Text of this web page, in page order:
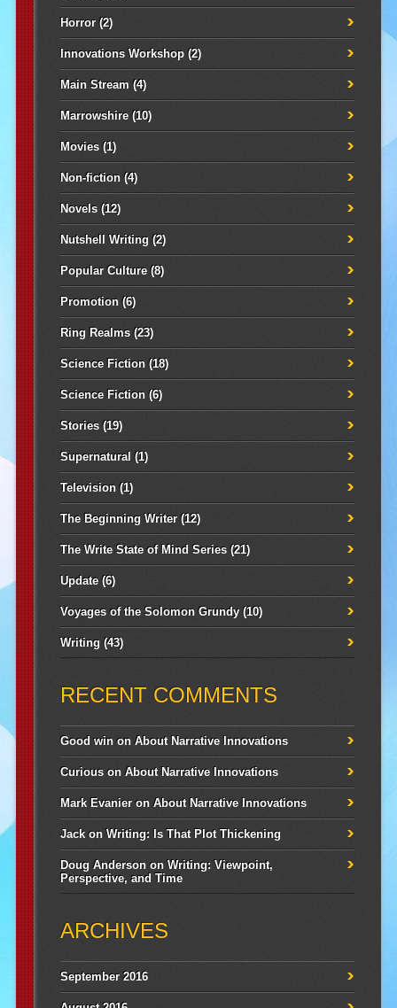
Horror(2)
Innovations Workshop(2)
Main Stream (4)
Marrowshire(10)
Movies(1)
Non-fiction(4)
Novels(12)
Nutshell Writing (2)
Popular Culture(8)
Promotion(6)
Ring Realms(23)
Science Fiction(18)
Science Fiction(6)
Stories(19)
Supernatural (1)
Television(1)
The Beginning Writer(12)
The Write State of Mind Series(21)
Update(6)
Voyages of the Solomon Grundy(10)
Writing (43)
RECENT COMMENTS
Good winonAbout Narrative Innovations
CuriousonAbout Narrative Innovations
Mark EvanieronAbout Narrative Innovations
JackonWriting: Is That Plot Thickening
Doug AndersononWriting: Viewpoint,
Perspective, and Time
ARCHIVES
September 2016